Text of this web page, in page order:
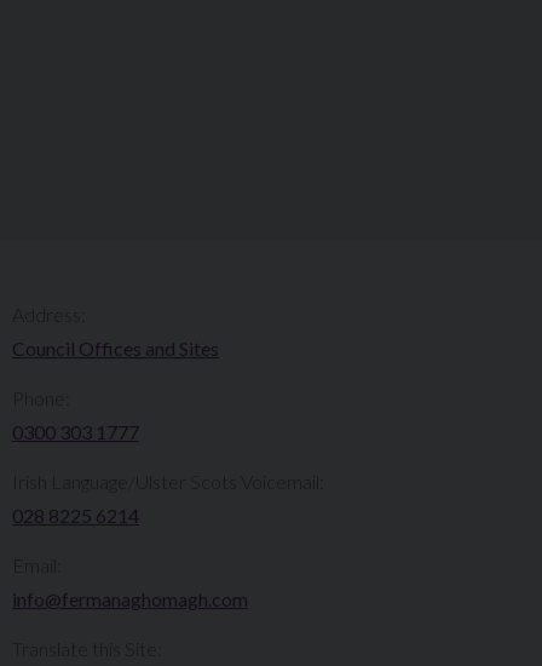
Council Offices and Sites
0300 303 1777​​
Irish Language/Ulster Scots Voicemail:
028 8225 6214
info@fermanaghomagh.com